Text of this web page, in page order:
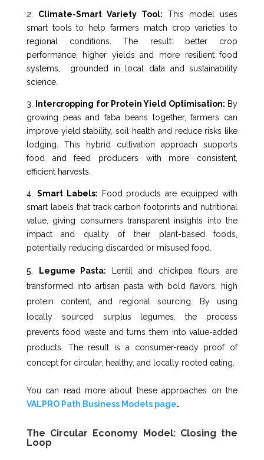
2. Climate-Smart Variety Tool: This model uses
smart tools to help farmers match crop varieties to
regional conditions. The result: better crop
performance, higher yields and more resilient food
systems, grounded in local data and sustainability
science.
3. Intercropping for Protein Yield Optimisation: By
growing peas and faba beans together, farmers can
improve yield stability, soil health and reduce risks like
lodging. This hybrid cultivation approach supports
food and feed producers with more consistent,
efficient harvests.
4. Smart Labels: Food products are equipped with
smart labels that track carbon footprints and nutritional
value, giving consumers transparent insights into the
impact and quality of their plant-based foods,
potentially reducing discarded or misused food.
Legume Pasta: Lentil and chickpea flours are
transformed into artisan pasta with bold flavors, high
protein content, and regional sourcing. By using
locally sourced surplus legumes, the process
prevents food waste and turns them into value-added
products. The result is a consumer-ready proof of
concept for circular, healthy, and locally rooted eating.
You can read more about these approaches on the
VALPRO Path Business Models page.
The Circular Economy Model: Closing the
Loop